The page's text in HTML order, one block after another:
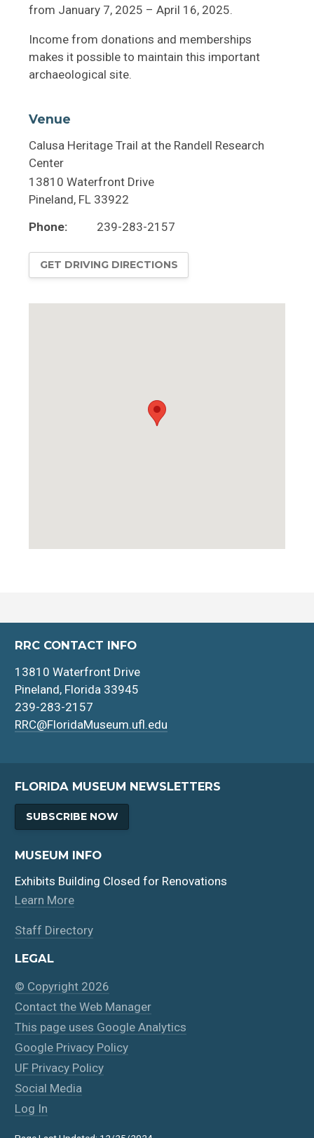
from January 7, 2025 – April 16, 2025.
Income from donations and memberships
makes it possible to maintain this important
archaeological site.
Venue
Calusa Heritage Trail at the Randell Research
Center
13810 Waterfront Drive
Pineland, FL 33922
Phone:
239-283-2157
GET DRIVING DIRECTIONS
RRC CONTACT INFO
13810 Waterfront Drive
Pineland, Florida 33945
239-283-2157
RRC@FloridaMuseum.ufl.edu
FLORIDA MUSEUM NEWSLETTERS
SUBSCRIBE NOW
MUSEUM INFO
Exhibits Building Closed for Renovations
Learn More
Staff Directory
LEGAL
© Copyright 2026
Contact the Web Manager
This page uses Google Analytics
Google Privacy Policy
UF Privacy Policy
Social Media
Log In